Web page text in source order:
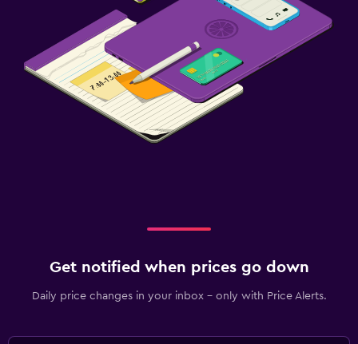
Socket near the bed
Alarm clock
Clothes rack
Wardrobe or closet
Daily housekeeping
Get notified when prices go down
Daily price changes in your inbox - only with Price Alerts.